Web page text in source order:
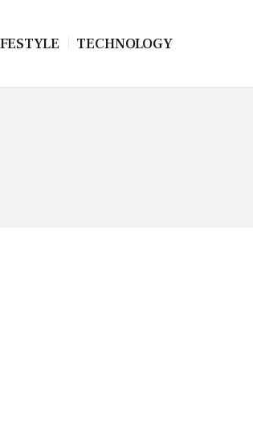
TECHNOLOGY